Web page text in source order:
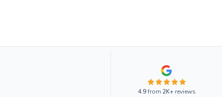
4.9from 2K+reviews